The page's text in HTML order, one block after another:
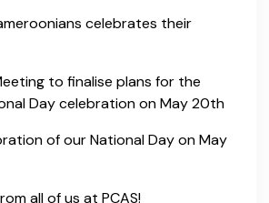
celebrates their
to finalise plans for the
Day celebration on May 20th
of our National Day on May
all of us at PCAS!